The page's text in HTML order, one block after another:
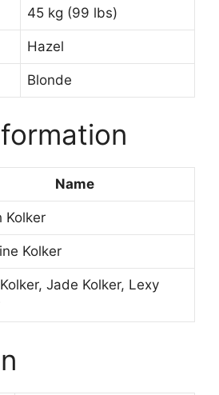
45 kg (99 lbs)
Hazel
Blonde
Name
Kolker
Kolker
Jade Kolker, Lexy